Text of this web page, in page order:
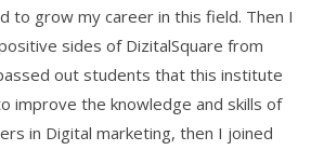
to grow my career in this field. Then I
sides of DizitalSquare from
out students that this institute
improve the knowledge and skills of
in Digital marketing, then I joined